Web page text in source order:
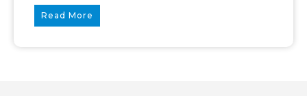
Read More